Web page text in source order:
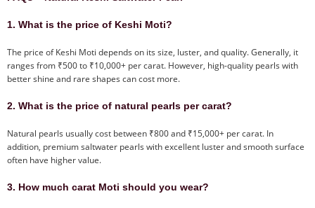
1. What is the price of Keshi Moti?
The price of Keshi Moti depends on its size, luster, and quality. Generally, it
ranges from ₹500 to ₹10,000+ per carat. However, high-quality pearls with
better shine and rare shapes can cost more.
2. What is the price of natural pearls per carat?
Natural pearls usually cost between ₹800 and ₹15,000+ per carat. In
addition, premium saltwater pearls with excellent luster and smooth surface
often have higher value.
3. How much carat Moti should you wear?